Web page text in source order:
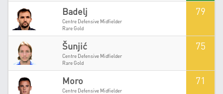
Badelj
Centre Defensive Midfielder
Rare Gold
79
Šunjić
Centre Defensive Midfielder
Rare Gold
75
Moro
Centre Defensive Midfielder
71